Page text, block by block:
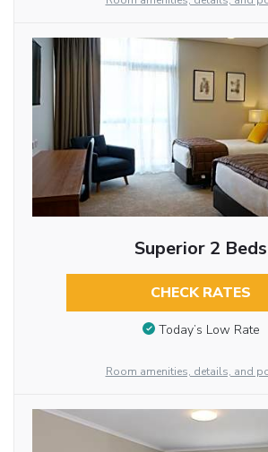
Superior 2 Beds
CHECK RATES
Today’s Low Rate
Room amenities, details, and